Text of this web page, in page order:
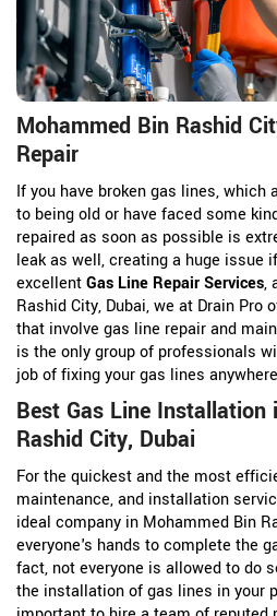
Mohammed Bin Rashid
Repair
If you have broken gas lines, which
to being old or have faced some
repaired as soon as possible is
leak as well, creating a huge issue
excellentGas Line Repair Services,
Rashid City, Dubai, we at Drain
that involve gas line repair and
is the only group of professionals
job of fixing your gas lines
Best Gas Line Installation
Rashid City, Dubai
For the quickest and the most
maintenance, and installation
ideal company in Mohammed Bin
everyone's hands to complete the
fact, not everyone is allowed to do
the installation of gas lines in your